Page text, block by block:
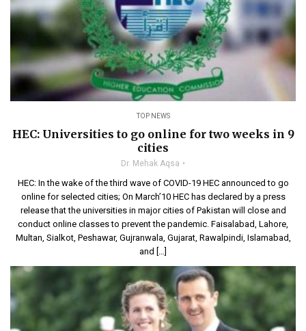
TOP NEWS
HEC: Universities to go online for two weeks in 9
cities
Dr. Mehak Aqsa
HEC: In the wake of the third wave of COVID-19 HEC announced to go
online for selected cities; On March’10 HEC has declared by a press
release that the universities in major cities of Pakistan will close and
conduct online classes to prevent the pandemic. Faisalabad, Lahore,
Multan, Sialkot, Peshawar, Gujranwala, Gujarat, Rawalpindi, Islamabad,
and […]